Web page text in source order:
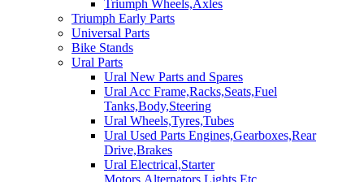
Triumph Wheels,Axles
Triumph Early Parts
Universal Parts
Bike Stands
Ural Parts
Ural New Parts and Spares
Ural Acc Frame,Racks,Seats,Fuel
Tanks,Body,Steering
Ural Wheels,Tyres,Tubes
Ural Used Parts Engines,Gearboxes,Rear
Drive,Brakes
Ural Electrical,Starter
Motors,Alternators,Lights,Etc